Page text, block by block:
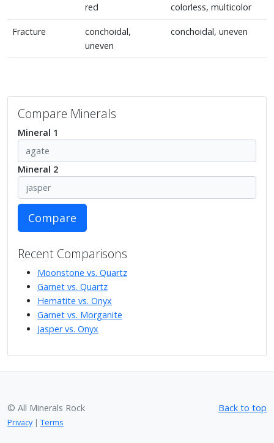
red
colorless, multicolor
Fracture
conchoidal,
uneven
conchoidal, uneven
Compare Minerals
Mineral 1
Mineral 2
Compare
Recent Comparisons
Moonstone vs. Quartz
Garnet vs. Quartz
Hematite vs. Onyx
Garnet vs. Morganite
Jasper vs. Onyx
Back to top
© All Minerals Rock
Privacy| Terms